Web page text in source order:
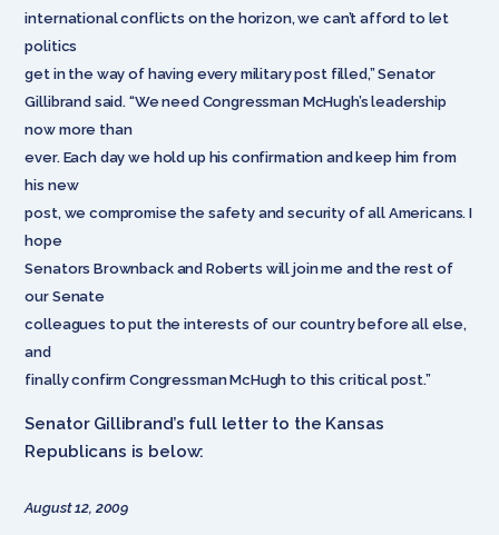
international conflicts on the horizon, we can’t afford to let
politics
get in the way of having every military post filled,” Senator
Gillibrand said. “We need Congressman McHugh’s leadership
now more than
ever. Each day we hold up his confirmation and keep him from
his new
post, we compromise the safety and security of all Americans. I
hope
Senators Brownback and Roberts will join me and the rest of
our Senate
colleagues to put the interests of our country before all else,
and
finally confirm Congressman McHugh to this critical post.”
Senator Gillibrand’s full letter to the Kansas
Republicans is below:
August 12, 2009